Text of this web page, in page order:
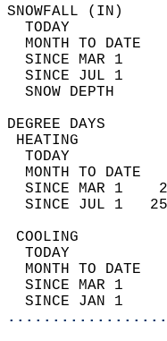
TODAY
MONTH TO DATE
SINCE MAR 1
SINCE JUL 1
TODAY
MONTH TO
SINCE MAR 1
SINCE JUL 1
TODAY
MONTH TO
SINCE MAR 1
SINCE JAN 1